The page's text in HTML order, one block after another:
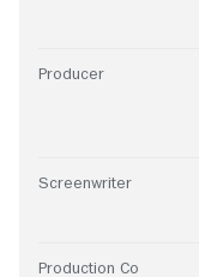
Producer
Screenwriter
Production Co